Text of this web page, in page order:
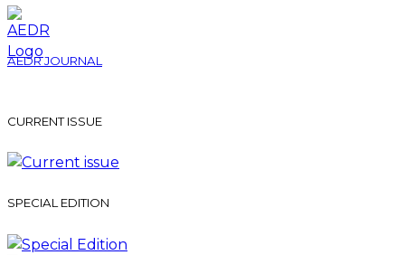
AEDR JOURNAL
CURRENT ISSUE
SPECIAL EDITION